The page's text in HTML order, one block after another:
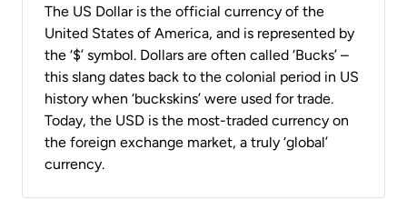
The US Dollar is the official currency of the
United States of America, and is represented by
the ‘$’ symbol. Dollars are often called ‘Bucks’ –
this slang dates back to the colonial period in US
history when ‘buckskins’ were used for trade.
Today, the USD is the most-traded currency on
the foreign exchange market, a truly ‘global’
currency.